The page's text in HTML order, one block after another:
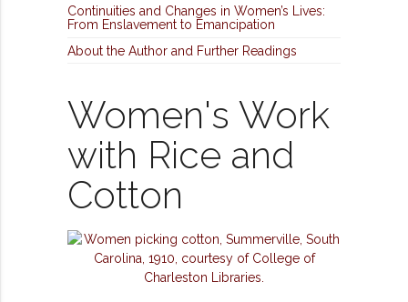
Continuities and Changes in Women’s Lives:
From Enslavement to Emancipation
About the Author and Further Readings
Women's Work
with Rice and
Cotton